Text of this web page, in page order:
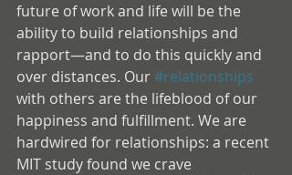
future of work and life will be the
ability to build relationships and
rapport—and to do this quickly and
over distances. Our #relationships
with others are the lifeblood of our
happiness and fulfillment. We are
hardwired for relationships: a recent
MIT study found we crave